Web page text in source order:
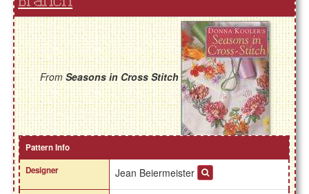
FromSeasons in Cross Stitch
Pattern Info
Designer
Jean Beiermeister